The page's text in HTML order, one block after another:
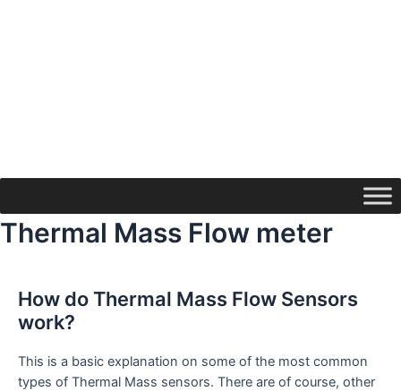
Thermal Mass Flow meter
How do Thermal Mass Flow Sensors
work?
This is a basic explanation on some of the most common
types of Thermal Mass sensors. There are of course, other